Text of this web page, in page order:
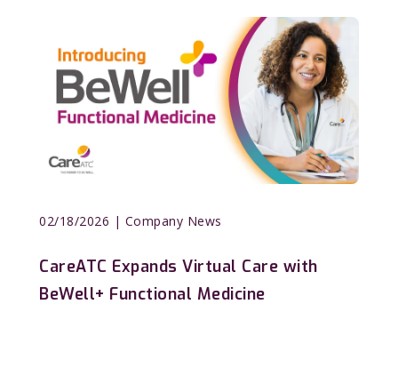
02/18/2026 | Company News
CareATC Expands Virtual Care with
BeWell+ Functional Medicine